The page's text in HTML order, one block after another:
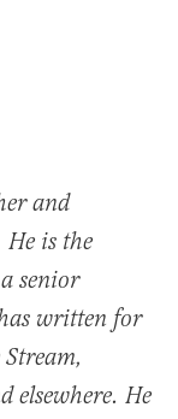
and
is the
senior
written for
elsewhere. He